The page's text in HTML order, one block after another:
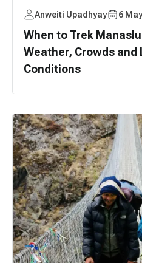
Anweiti Upadhyay 6
When to Trek
Weather, Crowds and
Conditions